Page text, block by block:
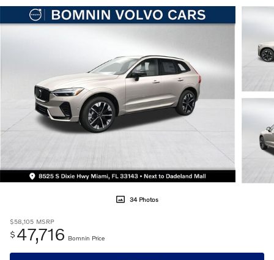
34 Photos
$58,105 MSRP
$ 47,716 Bomnin Price